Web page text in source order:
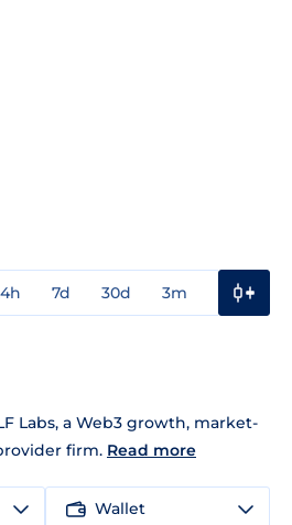
7d 30d 3m
Labs, a Web3 growth, market-
firm. Read more
Wallet